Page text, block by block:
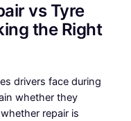
vs Tyre
the Right
drivers face during
whether they
repair is